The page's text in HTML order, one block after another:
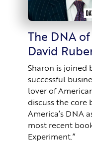
The DNA
David
Sharon is joined
successful
lover of
discuss the core
America’s DNA
most recent
Experiment.”